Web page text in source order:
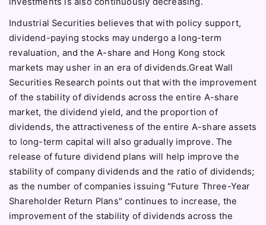
Industrial Securities believes that with policy support,
dividend-paying stocks may undergo a long-term
revaluation, and the A-share and Hong Kong stock
markets may usher in an era of dividends.Great Wall
Securities Research points out that with the improvement
of the stability of dividends across the entire A-share
market, the dividend yield, and the proportion of
dividends, the attractiveness of the entire A-share assets
to long-term capital will also gradually improve. The
release of future dividend plans will help improve the
stability of company dividends and the ratio of dividends;
as the number of companies issuing "Future Three-Year
Shareholder Return Plans" continues to increase, the
improvement of the stability of dividends across the